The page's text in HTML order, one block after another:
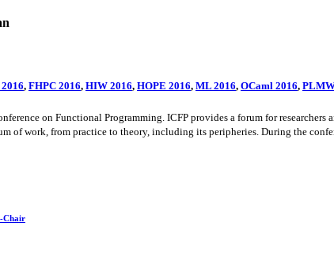
, FHPC 2016, HIW 2016, HOPE 2016, ML 2016, OCaml 2016,
on Functional Programming. ICFP provides a forum for
of work, from practice to theory, including its peripheries. During the
Chair